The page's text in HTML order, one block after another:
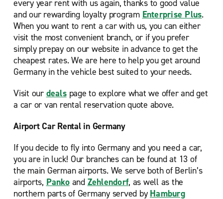
every year rent with us again, thanks to good value
and our rewarding loyalty program Enterprise Plus.
When you want to rent a car with us, you can either
visit the most convenient branch, or if you prefer
simply prepay on our website in advance to get the
cheapest rates. We are here to help you get around
Germany in the vehicle best suited to your needs.
Visit our dealspage to explore what we offer and get
a car or van rental reservation quote above.
Airport Car Rental in Germany
If you decide to fly into Germany and you need a car,
you are in luck! Our branches can be found at 13 of
the main German airports. We serve both of Berlin’s
airports, Pankoand Zehlendorf, as well as the
northern parts of Germany served by Hamburg